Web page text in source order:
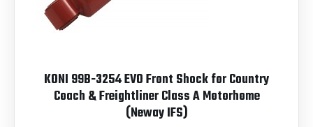
KONI 99B-3254 EVO Front Shock for Country
Coach & Freightliner Class A Motorhome
(Neway IFS)